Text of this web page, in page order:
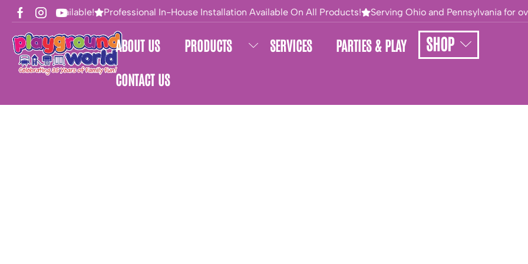
Financing Available! Professional In-House Installation Available On All Products! Serving Ohio and Pennsylvania for
ABOUT US PRODUCTS SERVICES
PARTIES & PLAY
CONTACT US
SHOP